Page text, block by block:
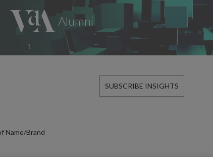
SUBSCRIBE INSIGHTS
Name/Brand